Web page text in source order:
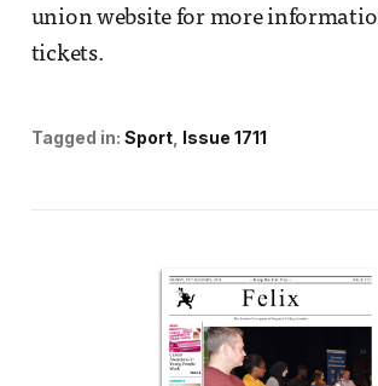
union website for more
tickets.
Tagged in: Sport Issue 1711